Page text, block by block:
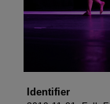
Identifier